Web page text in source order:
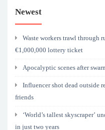
Newest
Waste workers trawl through
€1,000,000 lottery ticket
Apocalyptic scenes after
Influencer shot dead outside
friends
‘World’s tallest skyscraper’
in just two years